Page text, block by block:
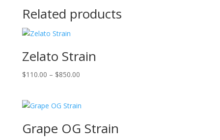
Related products
Zelato Strain
$110.00 – $850.00Price
through
Grape OG Strain